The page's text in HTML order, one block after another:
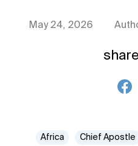
May 24, 2026
Africa Chief Apostle